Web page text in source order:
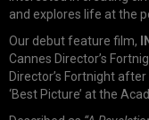
and explores life at the
Our debut feature film,
Cannes Director’s
Director’s Fortnight
‘Best Picture’ at the